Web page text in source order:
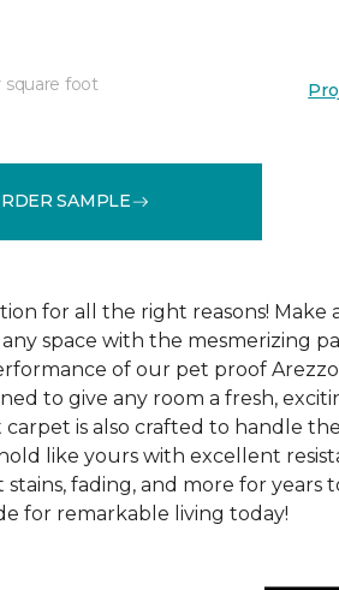
square foot
SAMPLE
for all the right reasons! Make
space with the mesmerizing
of our pet proof
to give any room a fresh,
is also crafted to handle
like yours with excellent
fading, and more for years
for remarkable living today!